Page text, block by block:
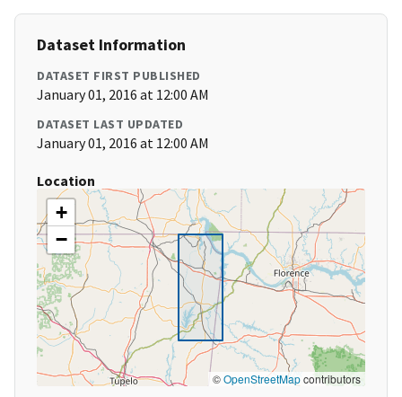
Dataset Information
DATASET FIRST PUBLISHED
January 01, 2016 at 12:00 AM
DATASET LAST UPDATED
January 01, 2016 at 12:00 AM
Location
+
−
©OpenStreetMapcontributors